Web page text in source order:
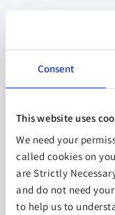
Consent
This website uses
We need your
called cookies on
are Strictly
and do not need
to help us to